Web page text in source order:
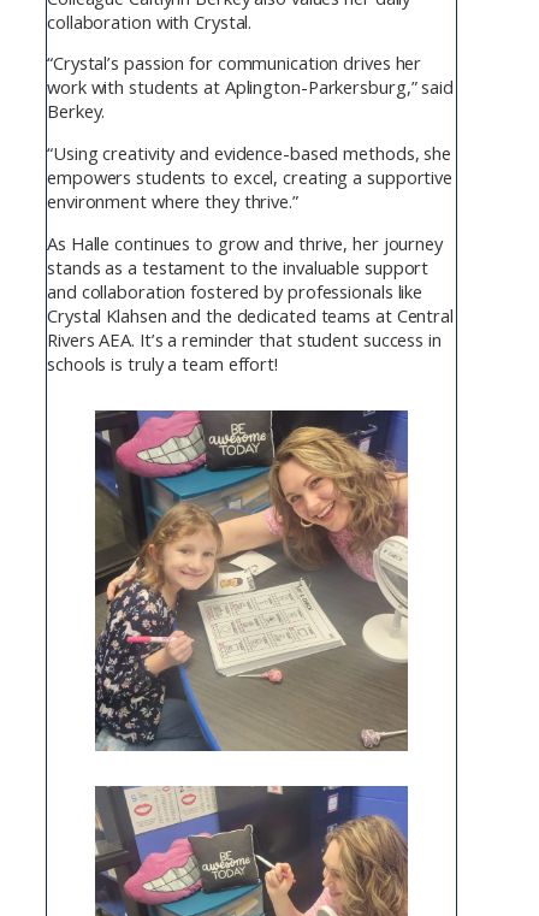
collaboration with Crystal.
“Crystal’s passion for communication drives her
work with students at Aplington-Parkersburg,” said
Berkey.
“Using creativity and evidence-based methods, she
empowers students to excel, creating a supportive
environment where they thrive.”
As Halle continues to grow and thrive, her journey
stands as a testament to the invaluable support
and collaboration fostered by professionals like
Crystal Klahsen and the dedicated teams at Central
Rivers AEA. It’s a reminder that student success in
schools is truly a team effort!